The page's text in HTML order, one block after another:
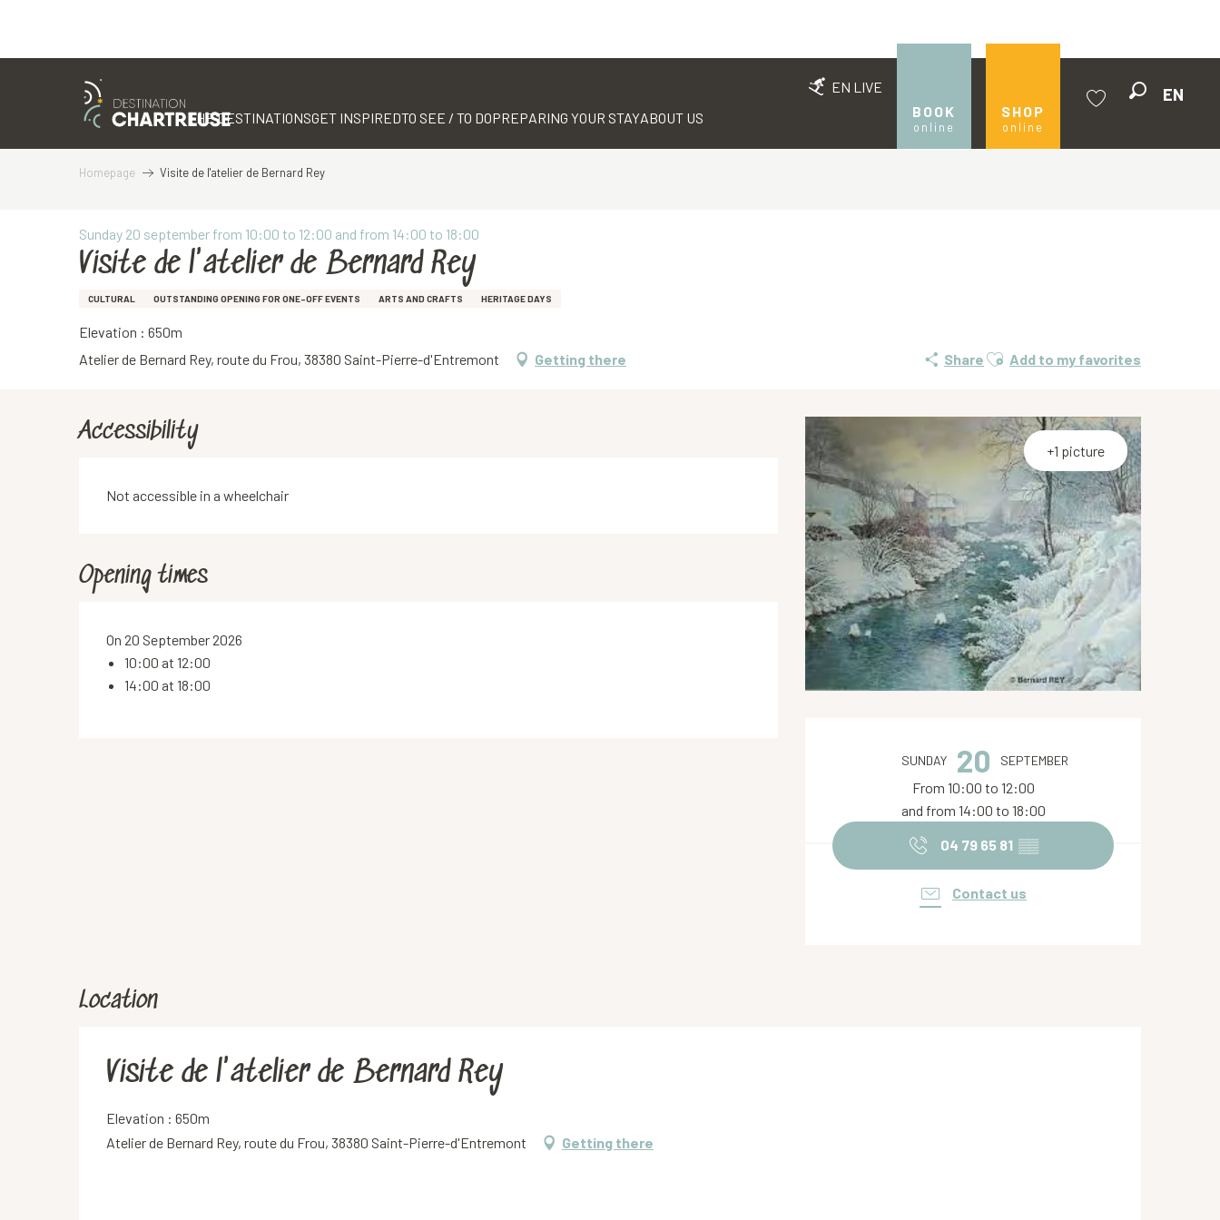
EN LIVE
BOOK
online
SHOP
online
EN
THE DESTINATIONSGET INSPIREDTO SEE / TO DOPREPARING YOUR STAYABOUT US
Homepage Visite de l'atelier de Bernard Rey
Sunday 20 september from 10:00 to 12:00 and from 14:00 to 18:00
Visite de l'atelier de Bernard Rey
CULTURAL OUTSTANDING OPENING FOR ONE-OFF EVENTS ARTS AND CRAFTS HERITAGE DAYS
Elevation : 650m
Atelier de Bernard Rey, route du Frou, 38380 Saint-Pierre-d'Entremont
Getting there Share Ajouter aux favoris
Add to my favorites
+1 picture
Opening hours & contact
SUNDAY 20 SEPTEMBER
From 10:00 to 12:00
and from 14:00 to 18:00
04 79 65 81 ▒▒
Contact us
Accessibility
Not accessible in a wheelchair
Opening times
On 20 September 2026
10:00 at 12:00
14:00 at 18:00
Location
Visite de l'atelier de Bernard Rey
Elevation : 650m
Atelier de Bernard Rey, route du Frou, 38380 Saint-Pierre-d'Entremont
Getting there